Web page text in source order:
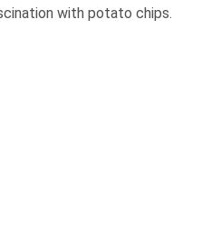
with potato chips.